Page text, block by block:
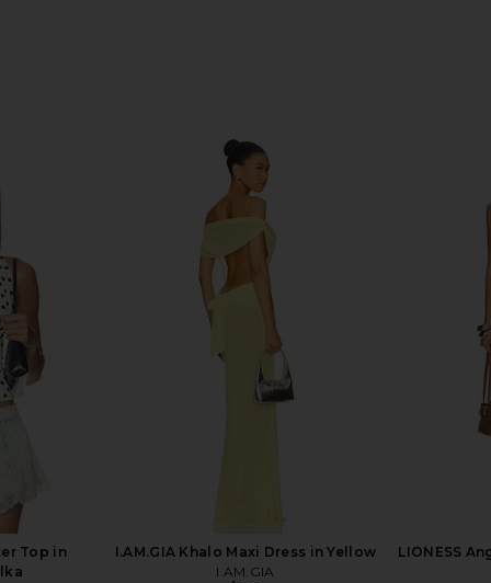
Top in
I.AM.GIA Khalo Maxi Dress in Yellow
I.AM.GIA
LIONESS